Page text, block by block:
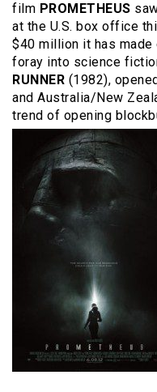
film PROMETHEUS
at the U.S. box office
$40 million it has
foray into science
RUNNER (1982),
and Australia/New
trend of opening